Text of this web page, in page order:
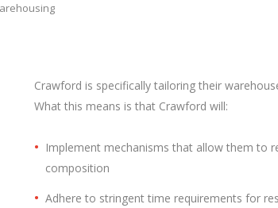
Crawford is specifically tailoring their
What this means is that Crawford will:
Implement mechanisms that allow them to
composition
Adhere to stringent time requirements for